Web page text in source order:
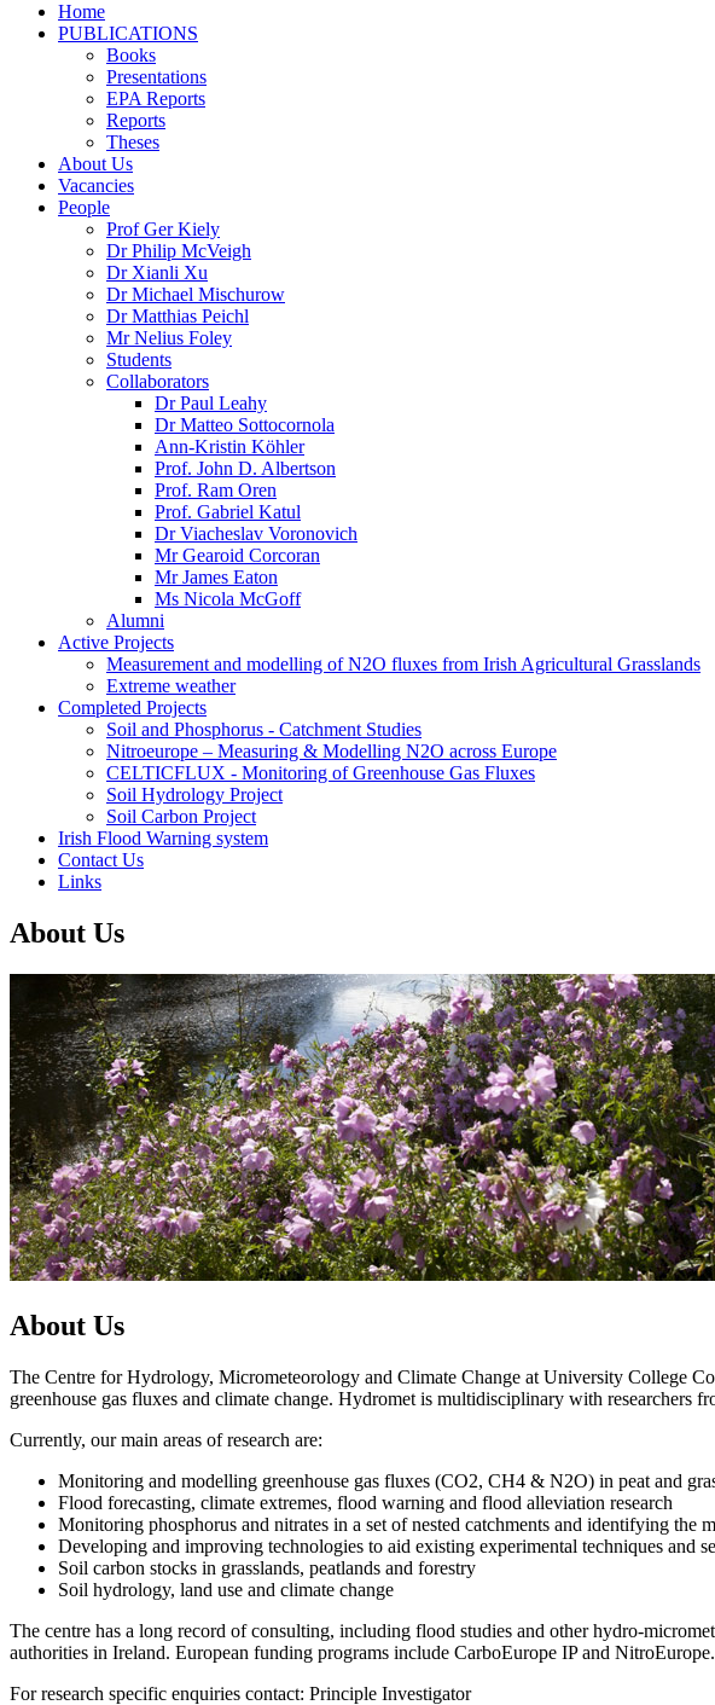
Home
PUBLICATIONS
Books
Presentations
EPA Reports
Reports
Theses
About Us
Vacancies
People
Prof Ger Kiely
Dr Philip McVeigh
Dr Xianli Xu
Dr Michael Mischurow
Dr Matthias Peichl
Mr Nelius Foley
Students
Collaborators
Dr Paul Leahy
Dr Matteo Sottocornola
Ann-Kristin Köhler
Prof. John D. Albertson
Prof. Ram Oren
Prof. Gabriel Katul
Dr Viacheslav Voronovich
Mr Gearoid Corcoran
Mr James Eaton
Ms Nicola McGoff
Alumni
Active Projects
Measurement and modelling of N2O fluxes from Irish Agricultural Grasslands
Extreme weather
Completed Projects
Soil and Phosphorus - Catchment Studies
Nitroeurope – Measuring & Modelling N2O across Europe
CELTICFLUX - Monitoring of Greenhouse Gas Fluxes
Soil Hydrology Project
Soil Carbon Project
Irish Flood Warning system
Contact Us
Links
About Us
About Us
The Centre for Hydrology, Micrometeorology and Climate Change at University College
greenhouse gas fluxes and climate change. Hydromet is multidisciplinary with researchers
Currently, our main areas of research are:
Monitoring and modelling greenhouse gas fluxes (CO2, CH4 & N2O) in peat and
Flood forecasting, climate extremes, flood warning and flood alleviation research
Monitoring phosphorus and nitrates in a set of nested catchments and identifying the
Developing and improving technologies to aid existing experimental techniques and
Soil carbon stocks in grasslands, peatlands and forestry
Soil hydrology, land use and climate change
The centre has a long record of consulting, including flood studies and other hydro-
authorities in Ireland. European funding programs include CarboEurope IP and NitroEurope.
For research specific enquiries contact: Principle Investigator